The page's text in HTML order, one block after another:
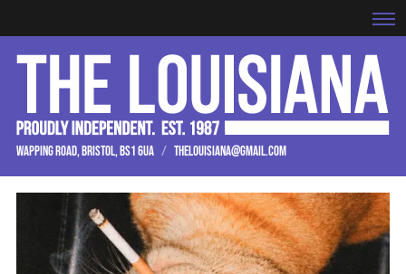
WAPPING ROAD, BRISTOL, BS1 6UA / THELOUISIANA@GMAIL.COM